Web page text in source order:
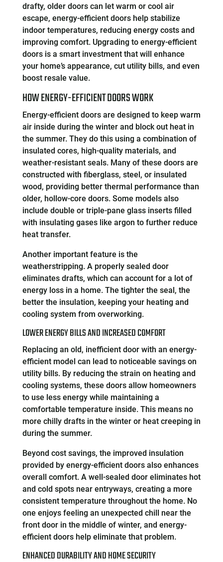
drafty, older doors can let warm or cool air
escape, energy-efficient doors help stabilize
indoor temperatures, reducing energy costs and
improving comfort. Upgrading to energy-efficient
doors is a smart investment that will enhance
your home’s appearance, cut utility bills, and even
boost resale value.
HOW ENERGY-EFFICIENT DOORS WORK
Energy-efficient doors are designed to keep warm
air inside during the winter and block out heat in
the summer. They do this using a combination of
insulated cores, high-quality materials, and
weather-resistant seals. Many of these doors are
constructed with fiberglass, steel, or insulated
wood, providing better thermal performance than
older, hollow-core doors. Some models also
include double or triple-pane glass inserts filled
with insulating gases like argon to further reduce
heat transfer.
Another important feature is the
weatherstripping. A properly sealed door
eliminates drafts, which can account for a lot of
energy loss in a home. The tighter the seal, the
better the insulation, keeping your heating and
cooling system from overworking.
LOWER ENERGY BILLS AND INCREASED COMFORT
Replacing an old, inefficient door with an energy-
efficient model can lead to noticeable savings on
utility bills. By reducing the strain on heating and
cooling systems, these doors allow homeowners
to use less energy while maintaining a
comfortable temperature inside. This means no
more chilly drafts in the winter or heat creeping in
during the summer.
Beyond cost savings, the improved insulation
provided by energy-efficient doors also enhances
overall comfort. A well-sealed door eliminates hot
and cold spots near entryways, creating a more
consistent temperature throughout the home. No
one enjoys feeling an unexpected chill near the
front door in the middle of winter, and energy-
efficient doors help eliminate that problem.
ENHANCED DURABILITY AND HOME SECURITY